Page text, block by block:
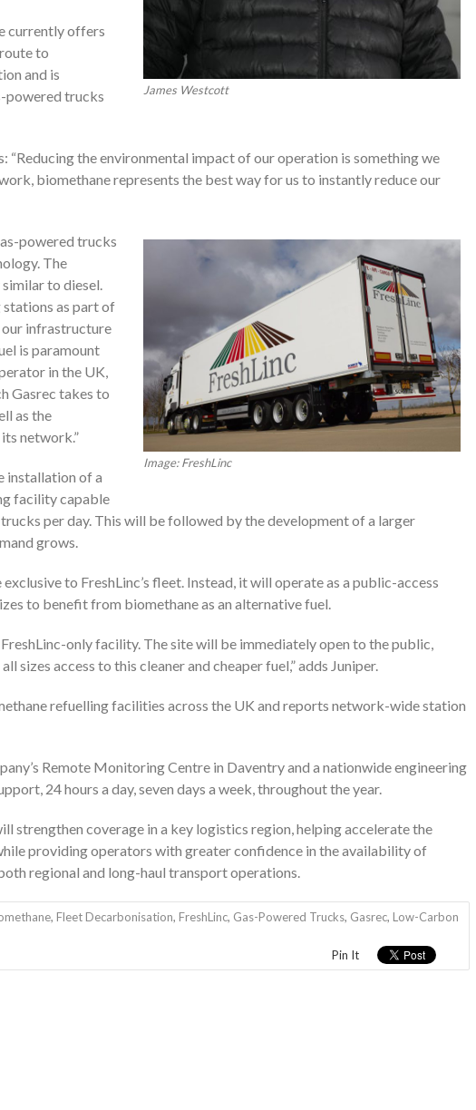
James Westcott
currently offers
to
and is
powered trucks
“Reducing the environmental impact of our operation is something we
biomethane represents the best way for us to instantly reduce our
Image: FreshLinc
powered trucks
The
to diesel.
stations as part of
our infrastructure
is paramount
in the UK,
Gasrec takes to
as the
network.”
installation of a
facility capable
per day. This will be followed by the development of a larger
grows.
to FreshLinc’s fleet. Instead, it will operate as a public-access
to benefit from biomethane as an alternative fuel.
FreshLinc-only facility. The site will be immediately open to the public,
sizes access to this cleaner and cheaper fuel,” adds Juniper.
refuelling facilities across the UK and reports network-wide station
Remote Monitoring Centre in Daventry and a nationwide engineering
24 hours a day, seven days a week, throughout the year.
strengthen coverage in a key logistics region, helping accelerate the
providing operators with greater confidence in the availability of
regional and long-haul transport operations.
, Fleet Decarbonisation, FreshLinc, Gas-Powered Trucks, Gasrec, Low-Carbon
Pin It